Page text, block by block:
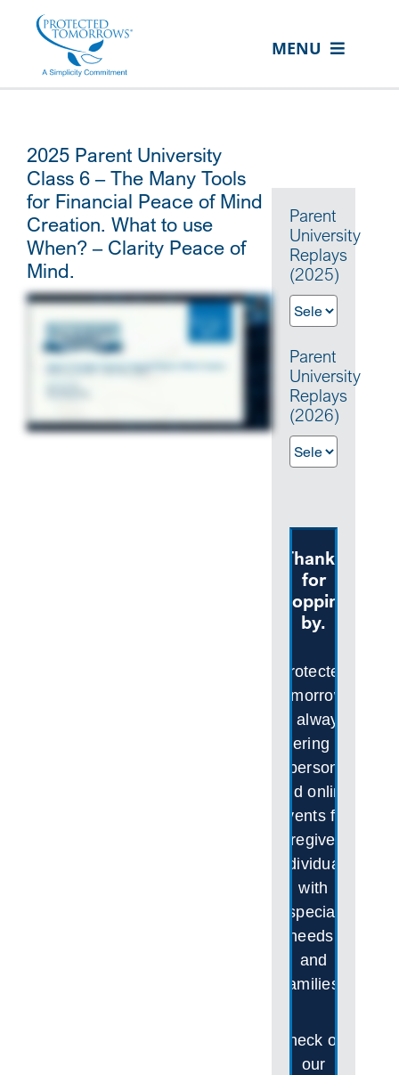
content
MENU
ABOUT US
IN THE COMMUNITY
EVENTS
RESOURCE HUB
CONTACT US
SEARCH
FOR:
SEARCH
2025 Parent University
Class 6 – The Many Tools
for Financial Peace of Mind
Creation. What to use
When? – Clarity Peace of
Mind.
Parent
University
Replays
(2025)
Parent
University
Replays
(2026)
Thanks
for
stopping
by.
Protected
Tomorrows
is always
offering in-
person
and online
events for
caregivers,
individuals
with
special
needs,
and
families.
Check out
our